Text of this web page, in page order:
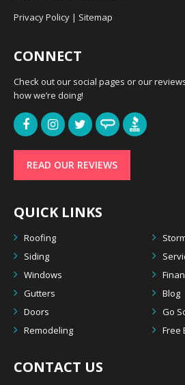
Privacy Policy | Sitemap
CONNECT
Check out our social pages or our
how we’re doing!
READ OUR REVIEWS
QUICK LINKS
Roofing
Siding
Windows
Gutters
Blog
Doors
Go
Remodeling
Free
CONTACT US